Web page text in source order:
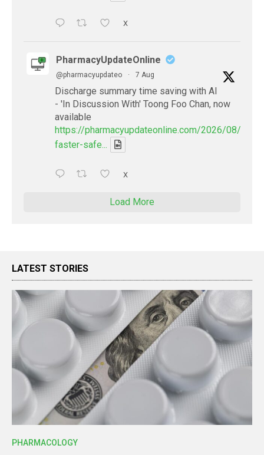
X
PharmacyUpdateOnline
@pharmacyupdateo · 7 Aug
Discharge summary time saving with AI
- 'In Discussion With' Toong Foo Chan, now
available
https://pharmacyupdateonline.com/2026/08/
faster-safe...
X
Load More
LATEST STORIES
PHARMACOLOGY